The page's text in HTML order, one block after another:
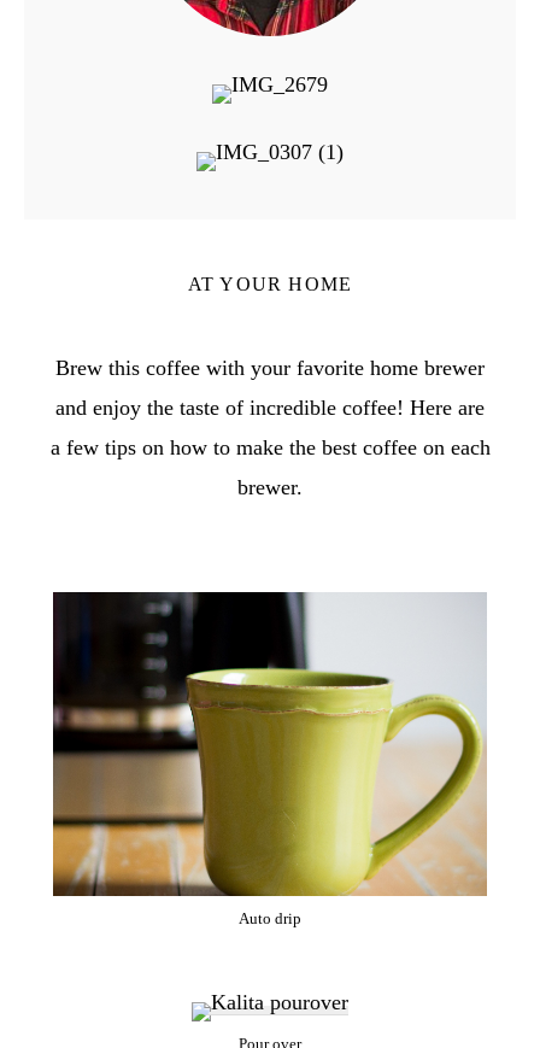
AT YOUR HOME
Brew this coffee with your favorite home brewer
and enjoy the taste of incredible coffee! Here are
a few tips on how to make the best coffee on each
brewer.
Auto drip
Pour over